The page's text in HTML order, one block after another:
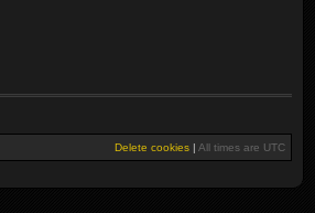
Delete cookies | All times are UTC